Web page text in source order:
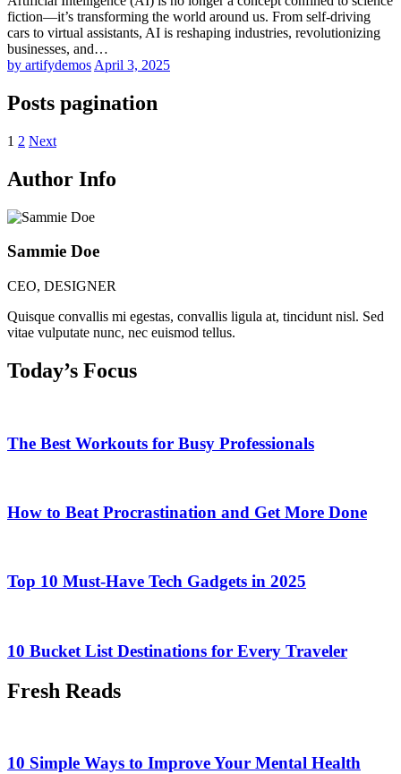
fiction—it’s transforming the world around us. From self-driving
cars to virtual assistants, AI is reshaping industries, revolutionizing
businesses, and…
by artifydemos April 3, 2025
Posts pagination
1 2 Next
Author Info
Sammie Doe
CEO, DESIGNER
Quisque convallis mi egestas, convallis ligula at, tincidunt nisl. Sed
vitae vulputate nunc, nec euismod tellus.
Today’s Focus
The Best Workouts for Busy Professionals
How to Beat Procrastination and Get More Done
Top 10 Must-Have Tech Gadgets in 2025
10 Bucket List Destinations for Every Traveler
Fresh Reads
10 Simple Ways to Improve Your Mental Health